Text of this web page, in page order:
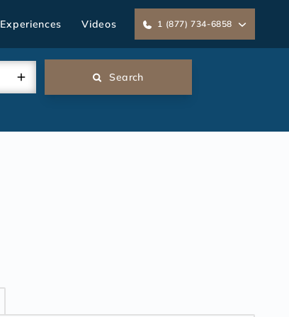
Experiences Videos 1 (877) 734-6858
Search